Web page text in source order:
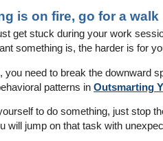
is on fire, go for a walk
get stuck during your work
something is, the harder is for
you need to break the downward
patterns in Outsmarting
to do something, just stop
will jump on that task with